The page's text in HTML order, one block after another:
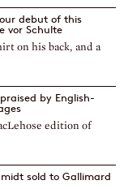
debut of this
vor Schulte
on his back, and a
by English-
edition of
sold to Gallimard